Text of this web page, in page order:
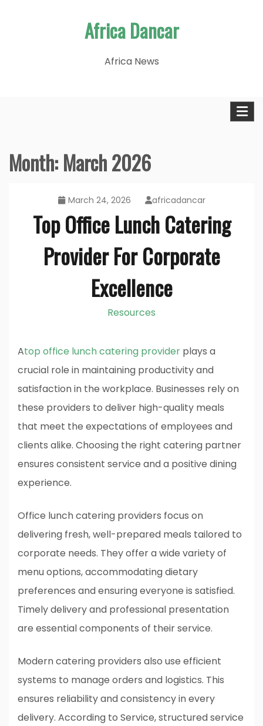
Africa Dancar
Africa News
Month:March 2026
March 24, 2026 africadancar
Top Office Lunch Catering
Provider For Corporate
Excellence
Resources
Atop office lunch catering provider plays a
crucial role in maintaining productivity and
satisfaction in the workplace. Businesses rely on
these providers to deliver high-quality meals
that meet the expectations of employees and
clients alike. Choosing the right catering partner
ensures consistent service and a positive dining
experience.
Office lunch catering providers focus on
delivering fresh, well-prepared meals tailored to
corporate needs. They offer a wide variety of
menu options, accommodating dietary
preferences and ensuring everyone is satisfied.
Timely delivery and professional presentation
are essential components of their service.
Modern catering providers also use efficient
systems to manage orders and logistics. This
ensures reliability and consistency in every
delivery. According to Service, structured service